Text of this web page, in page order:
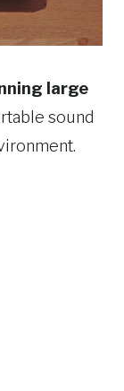
large
sound